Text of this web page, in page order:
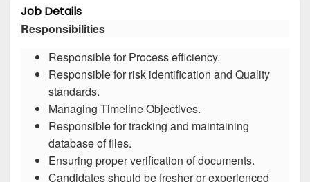
Job Details
Responsibilities
Responsible for Process efficiency.
Responsible for risk identification and Quality
standards.
Managing Timeline Objectives.
Responsible for tracking and maintaining
database of files.
Ensuring proper verification of documents.
Candidates should be fresher or experienced